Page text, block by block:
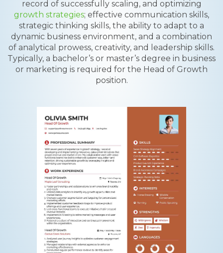
record of successfully scaling, and optimizing
growth strategies; effective communication skills,
strategic thinking skills, the ability to adapt to a
dynamic business environment, and a combination
of analytical prowess, creativity, and leadership skills.
Typically, a bachelor’s or master’s degree in business
or marketing is required for the Head of Growth
position.